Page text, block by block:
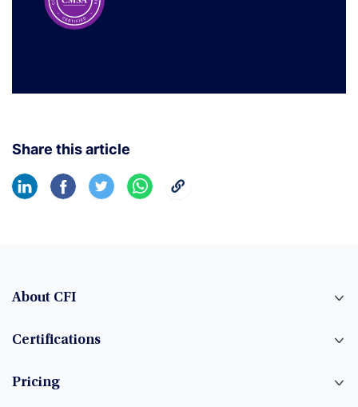
Share this article
About CFI
Certifications
Pricing